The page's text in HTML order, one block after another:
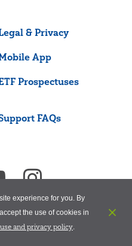
& Privacy
App
Prospectuses
FAQs
Inc.
experience for you. By
the use of cookies in
and privacy policy.